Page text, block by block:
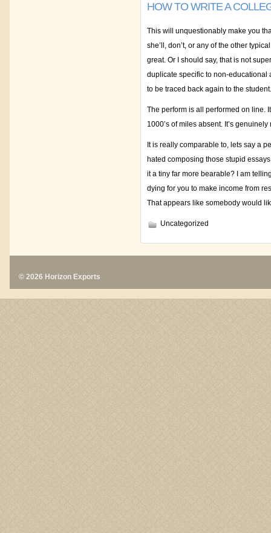
HOW TO WRITE A
This will unquestionably make you
she’ll, don’t, or any of the other
great. Or I should say, that is not
duplicate specific to non-educational
to be traced back again to the student.
The perform is all performed on line.
1000’s of miles absent. It’s
It is really comparable to, lets say a
hated composing those stupid
it a tiny far more bearable? I am
dying for you to make income from
That appears like somebody would
Uncategorized
© 2026 Horizon Exports